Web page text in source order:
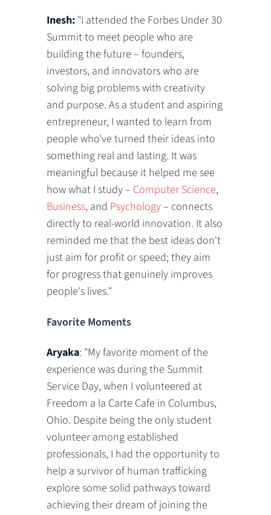
Inesh: "I attended the Forbes Under 30
Summit to meet people who are
building the future – founders,
investors, and innovators who are
solving big problems with creativity
and purpose. As a student and aspiring
entrepreneur, I wanted to learn from
people who've turned their ideas into
something real and lasting. It was
meaningful because it helped me see
how what I study – Computer Science,
Business, and Psychology– connects
directly to real-world innovation. It also
reminded me that the best ideas don't
just aim for profit or speed; they aim
for progress that genuinely improves
people's lives."
Favorite Moments
Aryaka: "My favorite moment of the
experience was during the Summit
Service Day, when I volunteered at
Freedom a la Carte Cafe in Columbus,
Ohio. Despite being the only student
volunteer among established
professionals, I had the opportunity to
help a survivor of human trafficking
explore some solid pathways toward
achieving their dream of joining the